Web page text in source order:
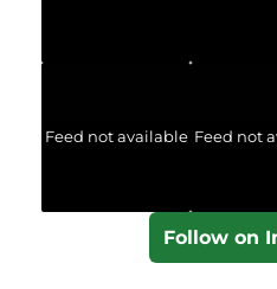
Feed not available Feed not
Follow on